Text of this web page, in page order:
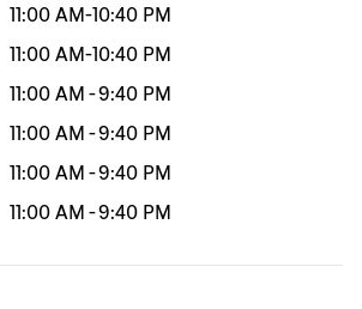
11:00 AM-10:40 PM
11:00 AM-10:40 PM
11:00 AM -9:40 PM
11:00 AM -9:40 PM
11:00 AM -9:40 PM
11:00 AM -9:40 PM